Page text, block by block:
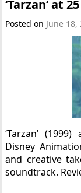
‘Tarzan’ at
Posted on June 18,
‘Tarzan’
Disney
and creative
soundtrack.